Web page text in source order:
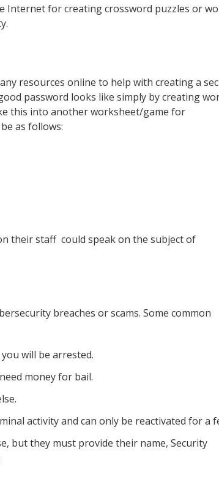
for creating crossword puzzles or
resources online to help with creating a
password looks like simply by creating
this into another worksheet/game for
as follows:
their staff could speak on the subject of
breaches or scams. Some common
will be arrested.
money for bail.
activity and can only be reactivated for a
but they must provide their name, Security